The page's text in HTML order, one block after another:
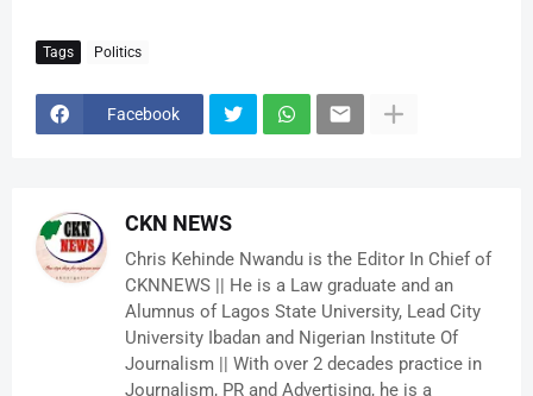
Tags Politics
Facebook
CKN NEWS
Chris Kehinde Nwandu is the Editor In Chief of
CKNNEWS || He is a Law graduate and an
Alumnus of Lagos State University, Lead City
University Ibadan and Nigerian Institute Of
Journalism || With over 2 decades practice in
Journalism, PR and Advertising, he is a